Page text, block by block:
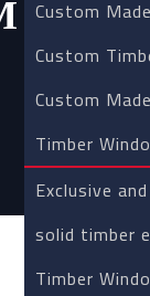
Custom
Custom
Custom
Timber
Exclusive
solid timber
Timber
Home